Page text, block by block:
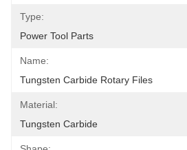
Type:
Power Tool Parts
Name:
Tungsten Carbide Rotary Files
Material:
Tungsten Carbide